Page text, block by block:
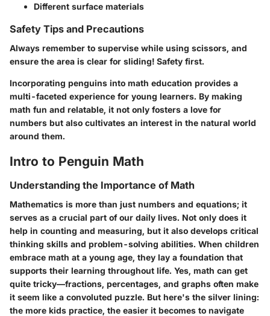
Different surface materials
Safety Tips and Precautions
Always remember to supervise while using scissors, and
ensure the area is clear for sliding! Safety first.
Incorporating penguins into math education provides a
multi-faceted experience for young learners. By making
math fun and relatable, it not only fosters a love for
numbers but also cultivates an interest in the natural world
around them.
Intro to Penguin Math
Understanding the Importance of Math
Mathematics is more than just numbers and equations; it
serves as a crucial part of our daily lives. Not only does it
help in counting and measuring, but it also develops critical
thinking skills and problem-solving abilities. When children
embrace math at a young age, they lay a foundation that
supports their learning throughout life. Yes, math can get
quite tricky—fractions, percentages, and graphs often make
it seem like a convoluted puzzle. But here's the silver lining:
the more kids practice, the easier it becomes to navigate